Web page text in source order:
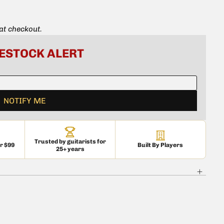
Esquire bridge mounting
guitars
checkout.
$99
Trusted by guitarists for
25+ years
Built By Players
currently